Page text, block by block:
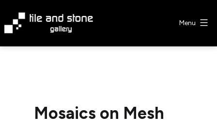
content
Menu
Mosaics on Mesh